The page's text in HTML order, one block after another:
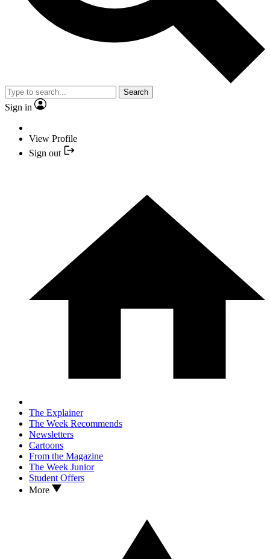
Search
Sign in
View Profile
Sign out
The Explainer
The Week Recommends
Newsletters
Cartoons
From the Magazine
The Week Junior
Student Offers
More